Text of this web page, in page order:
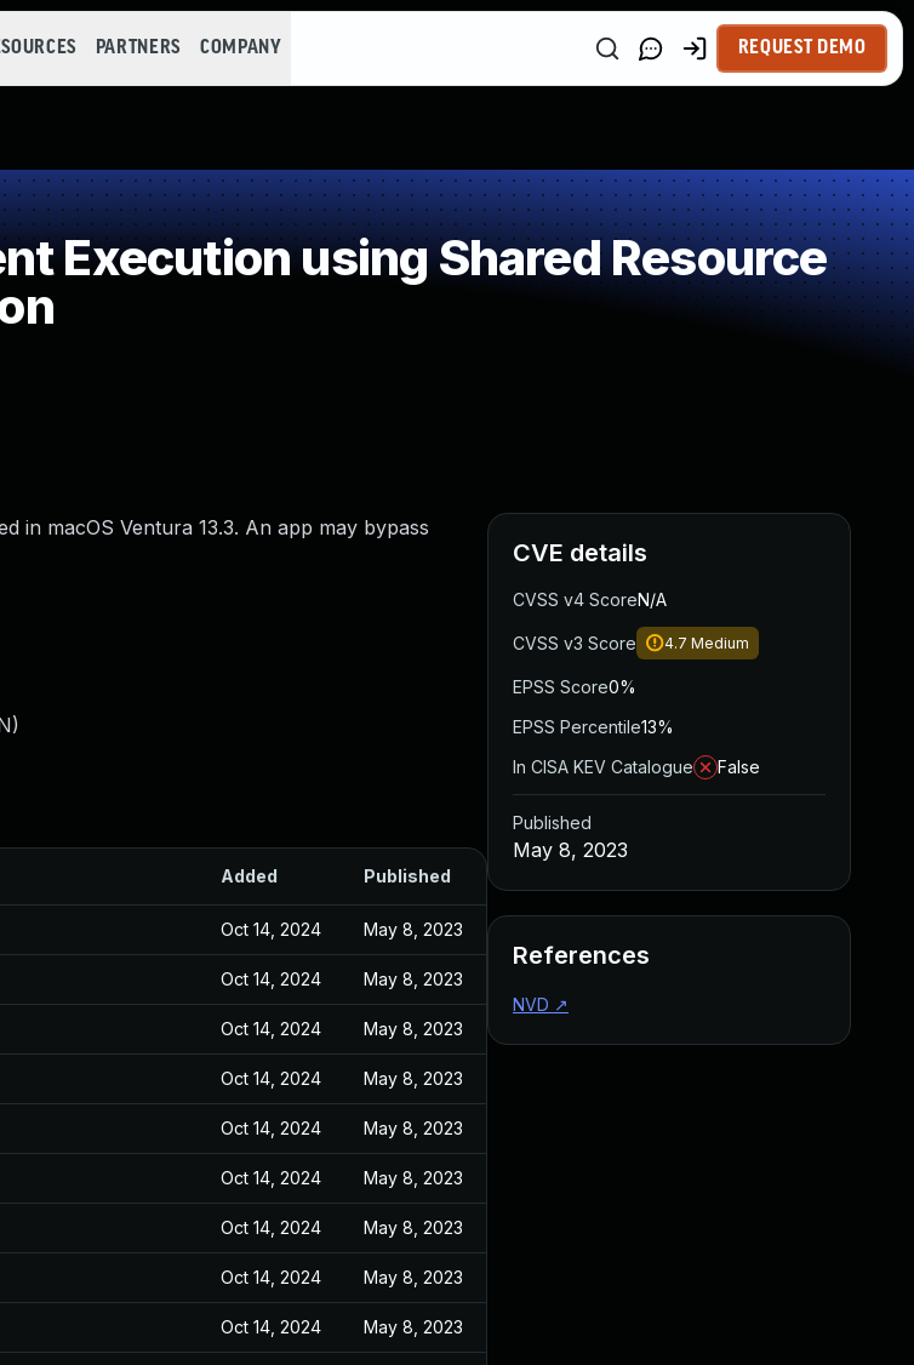
PARTNERS COMPANY REQUEST DEMO
Execution using Shared Resource
in macOS Ventura 13.3. An app may bypass
)
Added Published
Oct 14, 2024 May 8, 2023
Oct 14, 2024 May 8, 2023
Oct 14, 2024 May 8, 2023
Oct 14, 2024 May 8, 2023
Oct 14, 2024 May 8, 2023
Oct 14, 2024 May 8, 2023
Oct 14, 2024 May 8, 2023
Oct 14, 2024 May 8, 2023
Oct 14, 2024 May 8, 2023
CVE details
CVSS v4 ScoreN/A
CVSS v3 Score 4.7 Medium
EPSS Score0%
EPSS Percentile13%
In CISA KEV Catalogue
False
Published
May 8, 2023
References
NVD ↗